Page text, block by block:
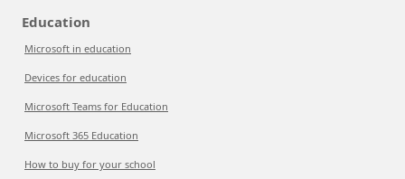
Education
Microsoft in education
Devices for education
Microsoft Teams for Education
Microsoft 365 Education
How to buy for your school